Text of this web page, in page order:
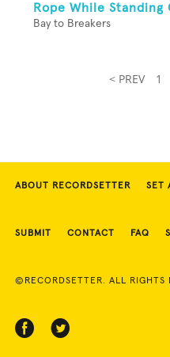
Rope While Standing
Bay to Breakers
< PREV 1
ABOUT RECORDSETTER SET
SUBMIT CONTACT FAQ
©RECORDSETTER. ALL RIGHTS